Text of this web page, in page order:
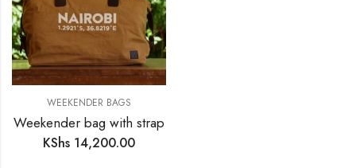
WEEKENDER BAGS
Weekender bag with strap
KShs 14,200.00